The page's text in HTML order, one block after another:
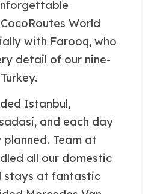
World
with Farooq, who
detail of our nine-
Istanbul,
and each day
Team at
all our domestic
stays at fantastic